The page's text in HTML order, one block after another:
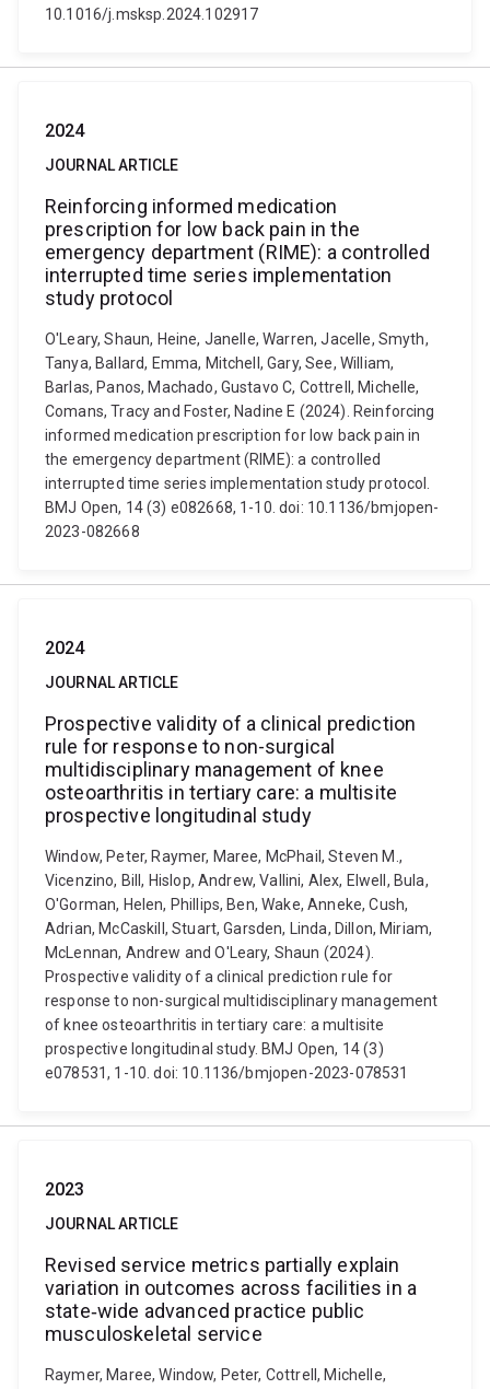
10.1016/j.msksp.2024.102917
2024
JOURNAL ARTICLE
Reinforcing informed medication
prescription for low back pain in the
emergency department (RIME): a controlled
interrupted time series implementation
study protocol
O'Leary, Shaun, Heine, Janelle, Warren, Jacelle, Smyth,
Tanya, Ballard, Emma, Mitchell, Gary, See, William,
Barlas, Panos, Machado, Gustavo C, Cottrell, Michelle,
Comans, Tracy and Foster, Nadine E (2024). Reinforcing
informed medication prescription for low back pain in
the emergency department (RIME): a controlled
interrupted time series implementation study protocol.
BMJ Open, 14 (3) e082668, 1-10. doi: 10.1136/bmjopen-
2023-082668
2024
JOURNAL ARTICLE
Prospective validity of a clinical prediction
rule for response to non-surgical
multidisciplinary management of knee
osteoarthritis in tertiary care: a multisite
prospective longitudinal study
Window, Peter, Raymer, Maree, McPhail, Steven M.,
Vicenzino, Bill, Hislop, Andrew, Vallini, Alex, Elwell, Bula,
O'Gorman, Helen, Phillips, Ben, Wake, Anneke, Cush,
Adrian, McCaskill, Stuart, Garsden, Linda, Dillon, Miriam,
McLennan, Andrew and O'Leary, Shaun (2024).
Prospective validity of a clinical prediction rule for
response to non-surgical multidisciplinary management
of knee osteoarthritis in tertiary care: a multisite
prospective longitudinal study. BMJ Open, 14 (3)
e078531, 1-10. doi: 10.1136/bmjopen-2023-078531
2023
JOURNAL ARTICLE
Revised service metrics partially explain
variation in outcomes across facilities in a
state‐wide advanced practice public
musculoskeletal service
Raymer, Maree, Window, Peter, Cottrell, Michelle,